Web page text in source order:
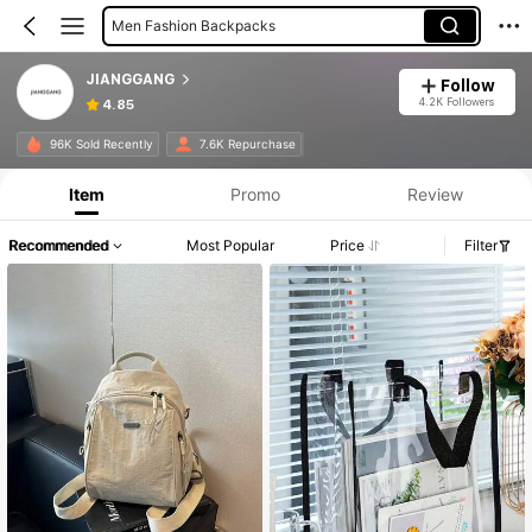
Men Fashion Backpacks
Digital Bags
JIANGGANG
4.85
Follow
4.2K Followers
96K Sold Recently 7.6K Repurchase
Item Promo Review
Recommended Most Popular Price Filter